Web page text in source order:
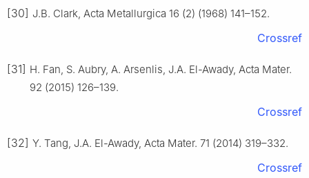
[30] J.B. Clark, Acta Metallurgica 16 (2) (1968) 141–152.
Crossref
[31] H. Fan, S. Aubry, A. Arsenlis, J.A. El-Awady, Acta Mater.
92 (2015) 126–139.
Crossref
[32] Y. Tang, J.A. El-Awady, Acta Mater. 71 (2014) 319–332.
Crossref